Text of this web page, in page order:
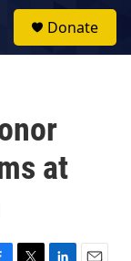
Donate
at